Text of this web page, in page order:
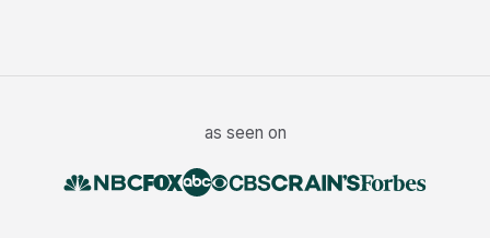
as seen on